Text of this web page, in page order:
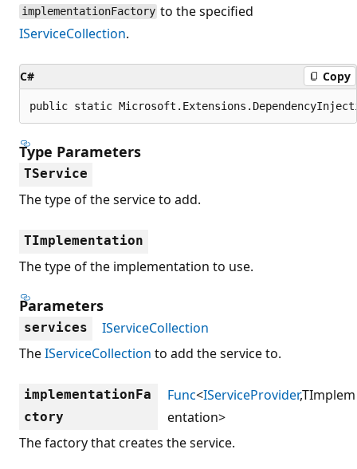
implementationFactory to the specified
IServiceCollection.
C# Copy
public static
Type Parameters
TService
The type of the service to add.
TImplementation
The type of the implementation to use.
Parameters
services
IServiceCollection
TheIServiceCollection to add the service to.
implementationFa
ctory
Func<IServiceProvider,TImplem
entation>
The factory that creates the service.